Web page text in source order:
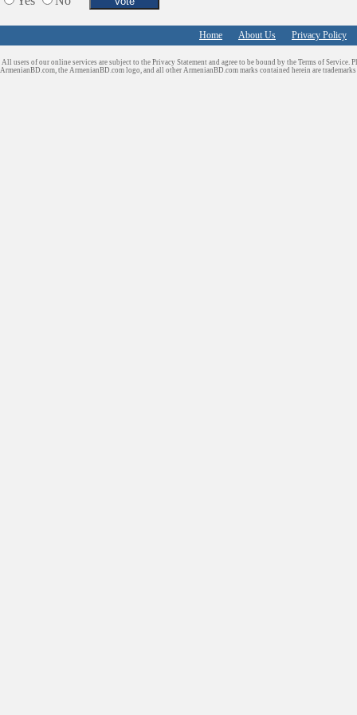
Sport Clubs
Home About Us Privacy Policy
All users of our online services are subject to the Privacy Statement and agree to be bound by the Terms of Service.
ArmenianBD.com, the ArmenianBD.com logo, and all other ArmenianBD.com marks contained herein are